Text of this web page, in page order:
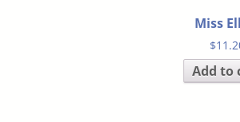
Miss
$
Add to